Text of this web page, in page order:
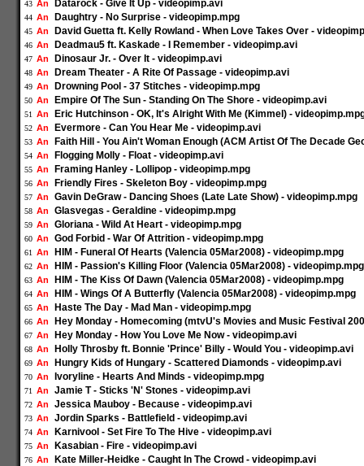
43 An Datarock - Give It Up - videopimp.avi
44 An Daughtry - No Surprise - videopimp.mpg
45 An David Guetta ft. Kelly Rowland - When Love Takes Over -
46 An Deadmau5 ft. Kaskade - I Remember - videopimp.avi
47 An Dinosaur Jr. - Over It - videopimp.avi
48 An Dream Theater - A Rite Of Passage - videopimp.avi
49 An Drowning Pool - 37 Stitches - videopimp.mpg
50 An Empire Of The Sun - Standing On The Shore - videopimp.avi
51 An Eric Hutchinson - OK, It's Alright With Me (Kimmel) -
52 An Evermore - Can You Hear Me - videopimp.avi
53 An Faith Hill - You Ain't Woman Enough (ACM Artist Of The Decade
54 An Flogging Molly - Float - videopimp.avi
55 An Framing Hanley - Lollipop - videopimp.mpg
56 An Friendly Fires - Skeleton Boy - videopimp.mpg
57 An Gavin DeGraw - Dancing Shoes (Late Late Show) - videopimp.mpg
58 An Glasvegas - Geraldine - videopimp.mpg
59 An Gloriana - Wild At Heart - videopimp.mpg
60 An God Forbid - War Of Attrition - videopimp.mpg
61 An HIM - Funeral Of Hearts (Valencia 05Mar2008) - videopimp.mpg
62 An HIM - Passion's Killing Floor (Valencia 05Mar2008) - videopimp.mpg
63 An HIM - The Kiss Of Dawn (Valencia 05Mar2008) - videopimp.mpg
64 An HIM - Wings Of A Butterfly (Valencia 05Mar2008) - videopimp.mpg
65 An Haste The Day - Mad Man - videopimp.mpg
66 An Hey Monday - Homecoming (mtvU's Movies and Music Festival
67 An Hey Monday - How You Love Me Now - videopimp.avi
68 An Holly Throsby ft. Bonnie 'Prince' Billy - Would You - videopimp.avi
69 An Hungry Kids of Hungary - Scattered Diamonds - videopimp.avi
70 An Ivoryline - Hearts And Minds - videopimp.mpg
71 An Jamie T - Sticks 'N' Stones - videopimp.avi
72 An Jessica Mauboy - Because - videopimp.avi
73 An Jordin Sparks - Battlefield - videopimp.avi
74 An Karnivool - Set Fire To The Hive - videopimp.avi
75 An Kasabian - Fire - videopimp.avi
76 An Kate Miller-Heidke - Caught In The Crowd - videopimp.avi